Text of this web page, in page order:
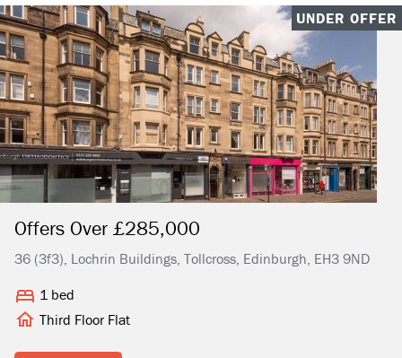
UNDER OFFER
Offers Over £285,000
36 (3f3), Lochrin Buildings, Tollcross, Edinburgh, EH3 9ND
1 bed
Third Floor Flat